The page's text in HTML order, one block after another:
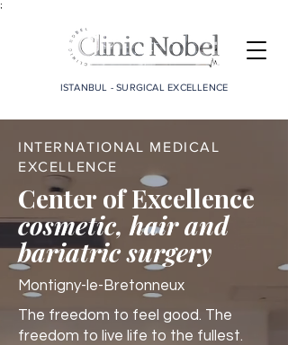
;
ISTANBUL - SURGICAL EXCELLENCE
INTERNATIONAL MEDICAL
EXCELLENCE
Center of Excellence
cosmetic, hair and
bariatric surgery
Montigny-le-Bretonneux
The freedom to feel good. The
freedom to live life to the fullest.